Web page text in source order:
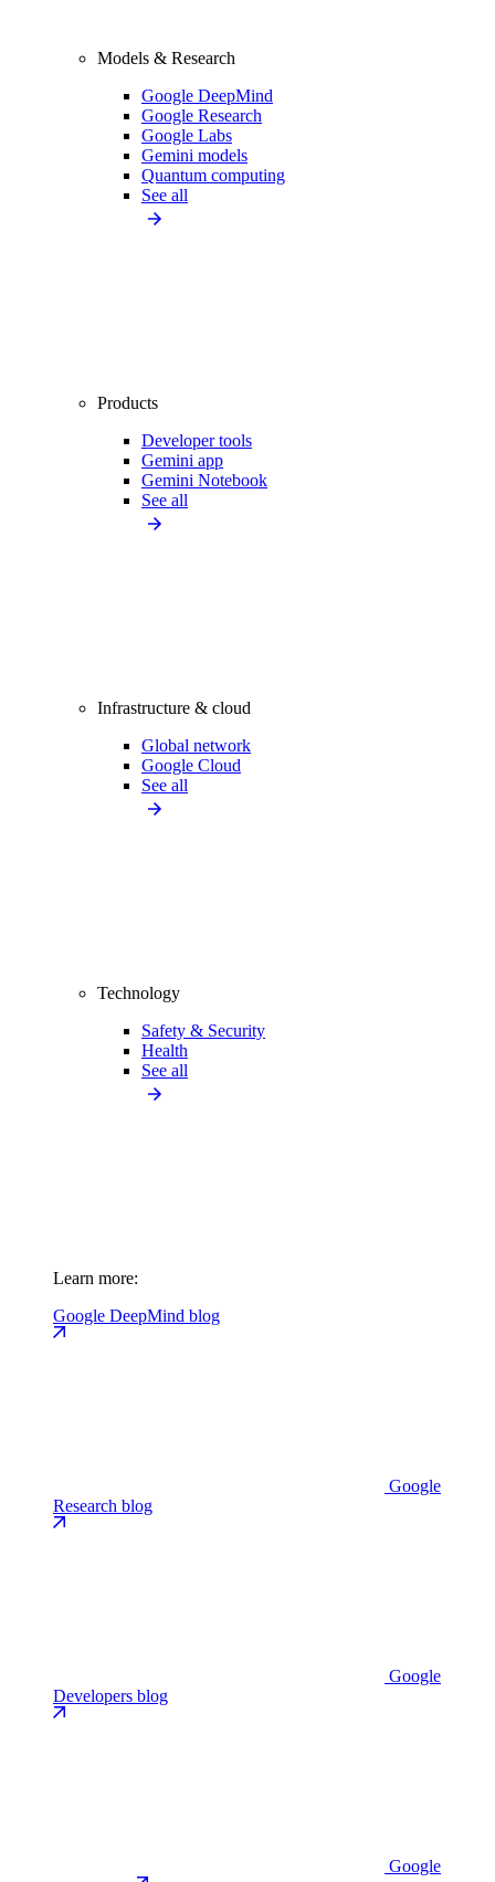
Models & Research
Google DeepMind
Google Research
Google Labs
Gemini models
Quantum computing
See all
Products
Developer tools
Gemini app
Gemini Notebook
See all
Infrastructure & cloud
Global network
Google Cloud
See all
Technology
Safety & Security
Health
See all
Learn more:
Google DeepMind blog
Google
Research blog
Google
Developers blog
Google